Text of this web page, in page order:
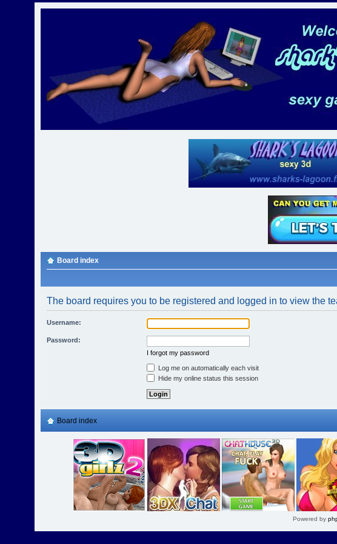
Board index
The board requires you to be registered and logged in to view the
Username:
Password:
I forgot my password
Log me on automatically each visit
Hide my online status this session
Board index
Powered by